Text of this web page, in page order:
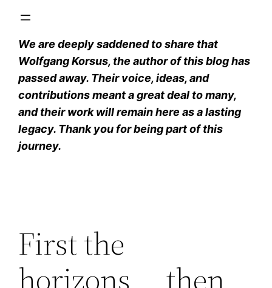
We are deeply saddened to share that
Wolfgang Korsus, the author of this blog has
passed away. Their voice, ideas, and
contributions meant a great deal to many,
and their work will remain here as a lasting
legacy. Thank you for being part of this
journey.
First the
horizons…..then